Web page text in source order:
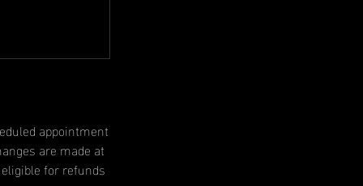
appointment
are made at
for refunds